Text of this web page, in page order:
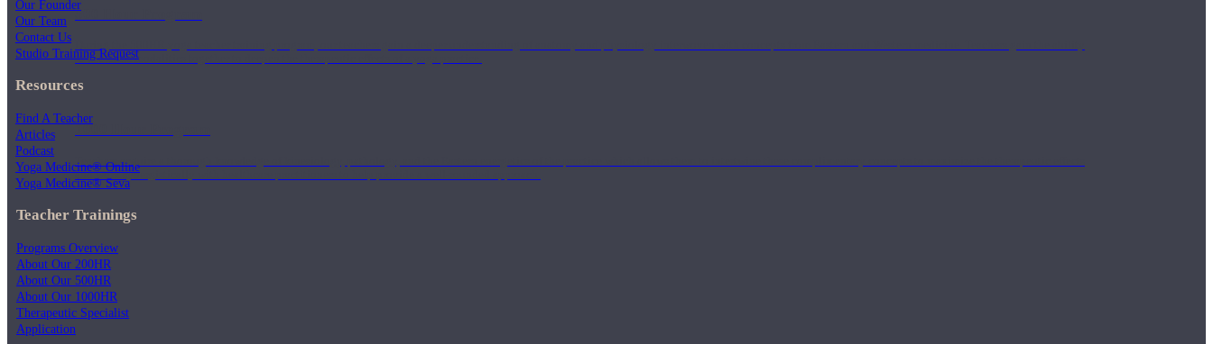
500 Hour Program
to use these modalities together to deepen the therapeutic effects of a yoga practice.
1000 Hour Program
Teachers acquire a thorough knowledge of kinesiology, pathology, and the Eastern energetics of the practice which allows them to intertwine these complimentary concepts to maximize the therapeutic effects
and work synergistically with healthcare practitioners to help provide a well-rounded approach.
Our Founder
Our Team
Contact Us
Studio Training Request
Resources
Find A Teacher
Articles
Podcast
Yoga Medicine® Online
Yoga Medicine® Seva
Teacher Trainings
Programs Overview
About Our 200HR
About Our 500HR
About Our 1000HR
Therapeutic Specialist
Application